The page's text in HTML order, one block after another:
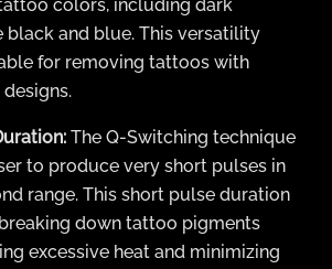
colors, including dark
black and blue. This versatility
for removing tattoos with
The Q-Switching technique
to produce very short pulses in
range. This short pulse duration
down tattoo pigments
excessive heat and minimizing